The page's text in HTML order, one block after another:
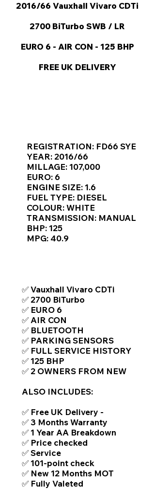
2016/66 Vauxhall Vivaro CDTi
2700 BiTurbo SWB / LR
EURO 6 - AIR CON - 125 BHP
FREE UK DELIVERY
REGISTRATION: FD66 SYE
YEAR: 2016/66
MILLAGE: 107,000
EURO: 6
ENGINE SIZE: 1.6
FUEL TYPE: DIESEL
COLOUR: WHITE
TRANSMISSION: MANUAL
BHP: 125
MPG: 40.9
✅ Vauxhall Vivaro CDTi
✅ 2700 BiTurbo
✅ EURO 6
✅ AIR CON
✅ BLUETOOTH
✅ PARKING SENSORS
✅ FULL SERVICE HISTORY
✅ 125 BHP
✅ 2 OWNERS FROM NEW
ALSO INCLUDES:
✅ Free UK Delivery -
✅ 3 Months Warranty
✅ 1 Year AA Breakdown
✅ Price checked
✅ Service
✅ 101-point check
✅ New 12 Months MOT
✅ Fully Valeted